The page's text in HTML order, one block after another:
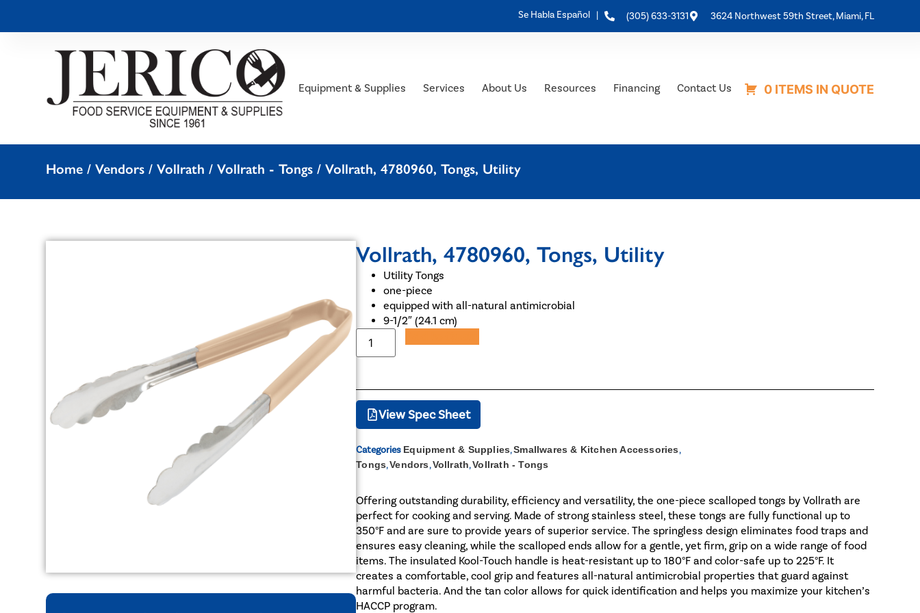
Se Habla Español | (305) 633-3131 3624 Northwest 59th Street, Miami, FL
Equipment & Supplies Services About Us Resources Financing Contact Us 0 ITEMS IN QUOTE
Home /Vendors /Vollrath /Vollrath - Tongs / Vollrath, 4780960, Tongs, Utility
Vollrath, 4780960, Tongs, Utility
Utility Tongs
one-piece
equipped with all-natural antimicrobial
9-1/2″ (24.1 cm)
View Spec Sheet
Categories Equipment & Supplies,Smallwares & Kitchen Accessories,
Tongs,Vendors,Vollrath,Vollrath - Tongs
Offering outstanding durability, efficiency and versatility, the one-piece scalloped tongs by Vollrath are
perfect for cooking and serving. Made of strong stainless steel, these tongs are fully functional up to
350°F and are sure to provide years of superior service. The springless design eliminates food traps and
ensures easy cleaning, while the scalloped ends allow for a gentle, yet firm, grip on a wide range of food
items. The insulated Kool-Touch handle is heat-resistant up to 180°F and color-safe up to 225°F. It
creates a comfortable, cool grip and features all-natural antimicrobial properties that guard against
harmful bacteria. And the tan color allows for quick identification and helps you maximize your kitchen’s
HACCP program.